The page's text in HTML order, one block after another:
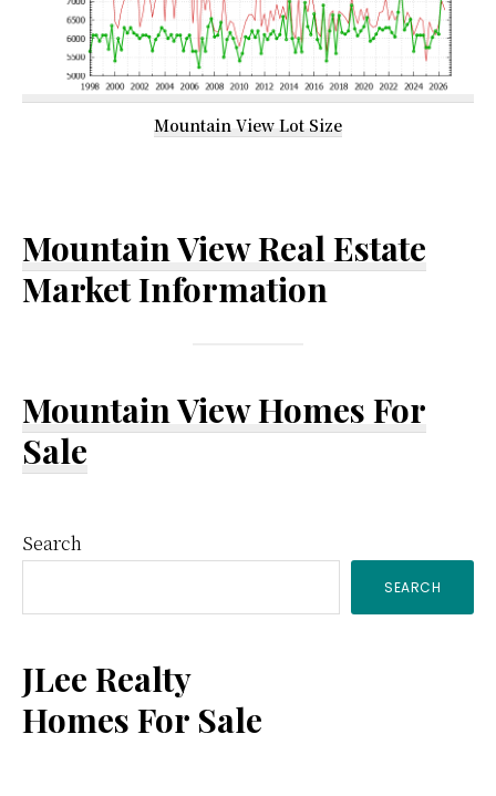
Mountain View Lot Size
Mountain View Real Estate
Market Information
Mountain View Homes For
Sale
Primary
Sidebar
Search
SEARCH
JLee Realty
Homes For Sale